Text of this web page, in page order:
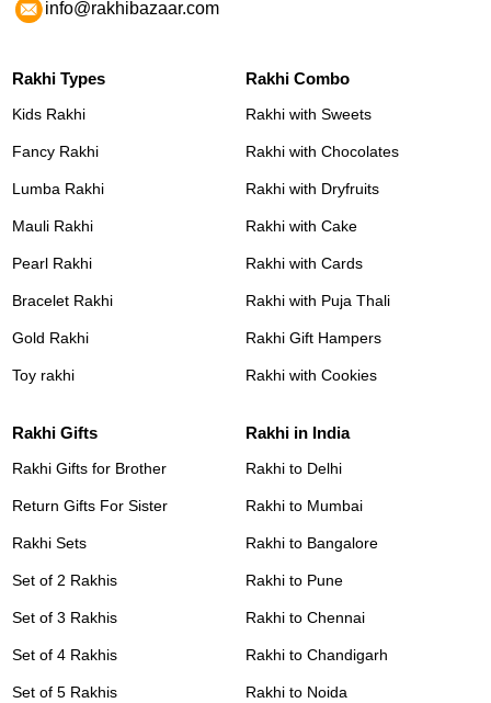
info@rakhibazaar.com
Rakhi Types
Kids Rakhi
Fancy Rakhi
Lumba Rakhi
Mauli Rakhi
Pearl Rakhi
Bracelet Rakhi
Gold Rakhi
Toy rakhi
Rakhi Combo
Rakhi with Sweets
Rakhi with Chocolates
Rakhi with Dryfruits
Rakhi with Cake
Rakhi with Cards
Rakhi with Puja Thali
Rakhi Gift Hampers
Rakhi with Cookies
Rakhi Gifts
Rakhi Gifts for Brother
Return Gifts For Sister
Rakhi Sets
Set of 2 Rakhis
Set of 3 Rakhis
Set of 4 Rakhis
Set of 5 Rakhis
Rakhi in India
Rakhi to Delhi
Rakhi to Mumbai
Rakhi to Bangalore
Rakhi to Pune
Rakhi to Chennai
Rakhi to Chandigarh
Rakhi to Noida